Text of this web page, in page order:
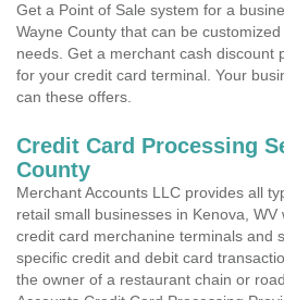
Get a Point of Sale system for a
Wayne County that can be
needs. Get a merchant cash discount
for your credit card terminal. Your
can these offers.
Credit Card Processing
County
Merchant Accounts LLC provides all
retail small businesses in Kenova,
credit card merchanine terminals and
specific credit and debit card
the owner of a restaurant chain or